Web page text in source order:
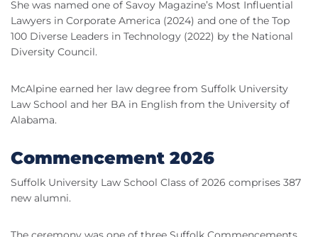
She was named one of Savoy Magazine’s Most Influential
Lawyers in Corporate America (2024) and one of the Top
100 Diverse Leaders in Technology (2022) by the National
Diversity Council.
McAlpine earned her law degree from Suffolk University
Law School and her BA in English from the University of
Alabama.
Commencement 2026
Suffolk University Law School Class of 2026 comprises 387
new alumni.